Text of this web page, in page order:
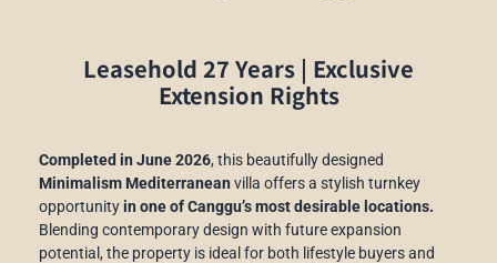
Leasehold 27 Years | Exclusive
Extension Rights
Completed in June 2026, this beautifully designed
Minimalism Mediterranean villa offers a stylish turnkey
opportunityin one of Canggu’s most desirable locations.
Blending contemporary design with future expansion
potential, the property is ideal for both lifestyle buyers and